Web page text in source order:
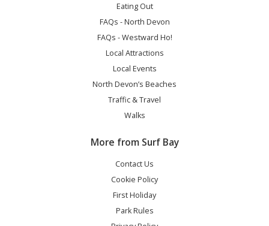
Eating Out
FAQs - North Devon
FAQs - Westward Ho!
Local Attractions
Local Events
North Devon’s Beaches
Traffic & Travel
Walks
More from Surf Bay
Contact Us
Cookie Policy
First Holiday
Park Rules